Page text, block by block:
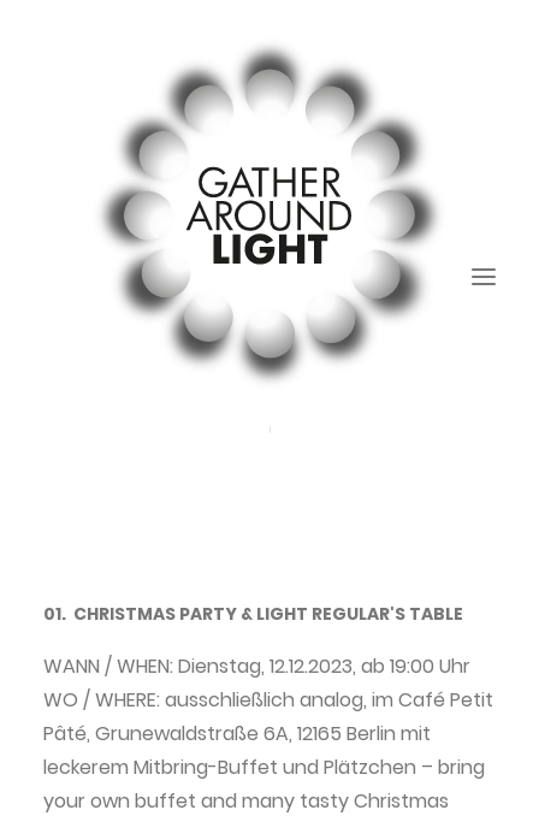
03. be a part
06. Supporter and cooperation partners
06. imprint
Gather around Light
01. CHRISTMAS PARTY & LIGHT REGULAR'S TABLE
WANN / WHEN: Dienstag, 12.12.2023, ab 19:00 Uhr
WO / WHERE: ausschließlich analog, im Café Petit
Pâté, Grunewaldstraße 6A, 12165 Berlin mit
leckerem Mitbring-Buffet und Plätzchen – bring
your own buffet and many tasty Christmas